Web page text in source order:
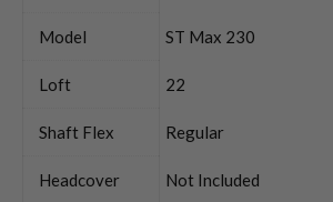
Model ST Max 230
Loft 22
Shaft Flex Regular
Headcover Not Included